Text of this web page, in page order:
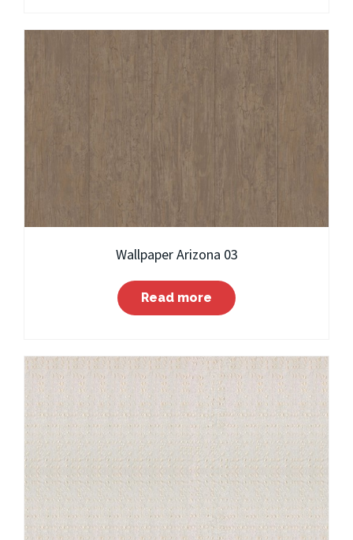
Wallpaper Arizona 03
Read more